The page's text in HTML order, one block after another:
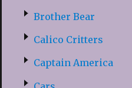
Brother Bear
Calico Critters
Captain America